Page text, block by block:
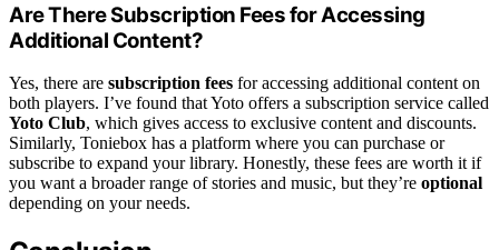
Are There Subscription Fees for Accessing
Additional Content?
Yes, there are subscription fees for accessing additional content on
both players. I’ve found that Yoto offers a subscription service called
Yoto Club, which gives access to exclusive content and discounts.
Similarly, Toniebox has a platform where you can purchase or
subscribe to expand your library. Honestly, these fees are worth it if
you want a broader range of stories and music, but they’re optional
depending on your needs.